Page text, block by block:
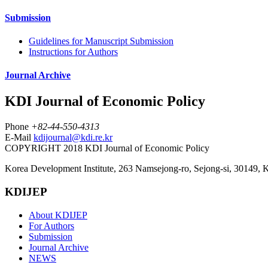
Submission
Guidelines for Manuscript Submission
Instructions for Authors
Journal Archive
KDI Journal of Economic Policy
Phone +82-44-550-4313
E-Mail kdijournal@kdi.re.kr
COPYRIGHT 2018 KDI Journal of Economic Policy
Korea Development Institute, 263 Namsejong-ro, Sejong-si, 30149,
KDIJEP
About KDIJEP
For Authors
Submission
Journal Archive
NEWS